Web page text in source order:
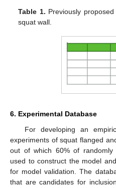
Table 1. Previously
squat wall.
6. Experimental Database
For developing an
experiments of squat flanged
out of which 60% of randomly
used to construct the model
for model validation. The
that are candidates for